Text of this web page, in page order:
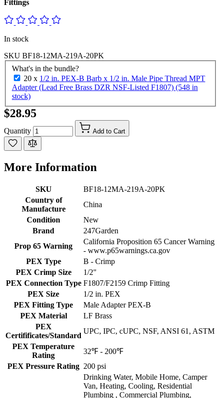
Fittings
In stock
SKU BF18-12MA-219A-20PK
What's in the bundle?
20 x 1/2 in. PEX-B Barb x 1/2 in. Male Pipe Thread MPT
Adapter (Lead Free Brass DZR NSF-Listed F1807) (548 in
stock)
$28.95
Quantity Add to Cart
More Information
SKU
BF18-12MA-219A-20PK
Country of
Manufacture
China
Condition
New
Brand
247Garden
Prop 65 Warning
California Proposition 65 Cancer Warning
- www.p65warnings.ca.gov
PEX Type
B - Crimp
PEX Crimp Size
1/2"
PEX Connection Type F1807/F2159 Crimp Fitting
PEX Size
1/2 in. PEX
PEX Fitting Type
Male Adapter PEX-B
PEX Material
LF Brass
PEX
Certifificates/Standard
UPC, IPC, cUPC, NSF, ANSI 61, ASTM
PEX Temperature
Rating
32℉ - 200℉
PEX Pressure Rating 200 psi
Drinking Water, Mobile Home, Camper
Van, Heating, Cooling, Residential
Plumbing , Commercial Plumbing,